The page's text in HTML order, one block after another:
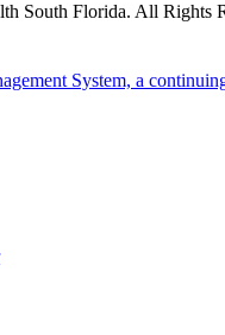
South Florida. All Rights
System, a